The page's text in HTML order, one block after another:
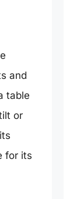
and
table
or
for its